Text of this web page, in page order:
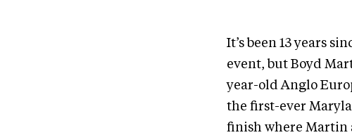
It’s been 13 years
event, but Boyd
year-old Anglo
the first-ever
finish where Martin